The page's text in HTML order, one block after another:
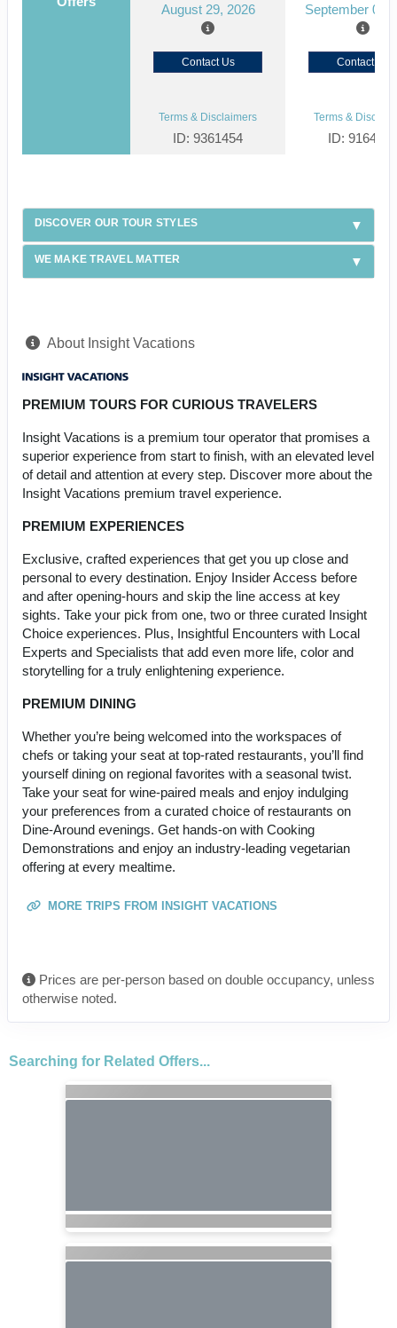
August 29, 2026 September 04,
Contact Us Contact Us
Terms & Disclaimers
ID: 9361454
Terms &
ID: 9164394
DISCOVER OUR TOUR STYLES
WE MAKE TRAVEL MATTER
About Insight Vacations
PREMIUM TOURS FOR CURIOUS TRAVELERS
Insight Vacations is a premium tour operator that promises a
superior experience from start to finish, with an elevated level
of detail and attention at every step. Discover more about the
Insight Vacations premium travel experience.
PREMIUM EXPERIENCES
Exclusive, crafted experiences that get you up close and
personal to every destination. Enjoy Insider Access before
and after opening-hours and skip the line access at key
sights. Take your pick from one, two or three curated Insight
Choice experiences. Plus, Insightful Encounters with Local
Experts and Specialists that add even more life, color and
storytelling for a truly enlightening experience.
PREMIUM DINING
Whether you’re being welcomed into the workspaces of
chefs or taking your seat at top-rated restaurants, you’ll find
yourself dining on regional favorites with a seasonal twist.
Take your seat for wine-paired meals and enjoy indulging
your preferences from a curated choice of restaurants on
Dine-Around evenings. Get hands-on with Cooking
Demonstrations and enjoy an industry-leading vegetarian
offering at every mealtime.
MORE TRIPS FROM INSIGHT VACATIONS
Prices are per-person based on double occupancy, unless
otherwise noted.
Searching for Related Offers...